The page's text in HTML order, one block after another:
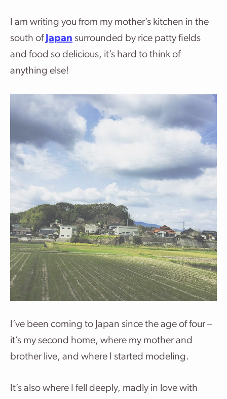
I am writing you from my mother’s kitchen in the
south of Japan surrounded by rice patty fields
and food so delicious, it’s hard to think of
anything else!
I’ve been coming to Japan since the age of four –
it’s my second home, where my mother and
brother live, and where I started modeling.
It’s also where I fell deeply, madly in love with